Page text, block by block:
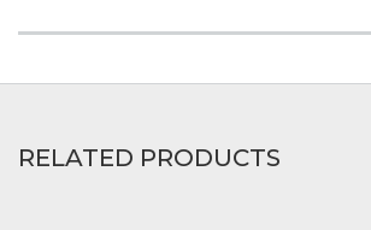
RELATED PRODUCTS